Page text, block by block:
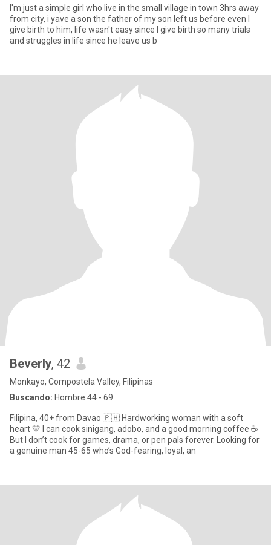
I'm just a simple girl who live in the small village in town 3hrs away
from city, i yave a son the father of my son left us before even I
give birth to him, life wasn't easy since I give birth so many trials
and struggles in life since he leave us b
Beverly, 42
Monkayo, Compostela Valley, Filipinas
Buscando: Hombre 44 - 69
Filipina, 40+ from Davao 🇵🇭 Hardworking woman with a soft
heart 💛 I can cook sinigang, adobo, and a good morning coffee ☕
But I don’t cook for games, drama, or pen pals forever. Looking for
a genuine man 45-65 who’s God-fearing, loyal, an